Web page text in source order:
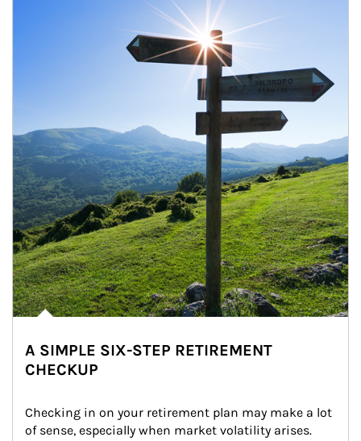
A SIMPLE SIX-STEP RETIREMENT
CHECKUP
Checking in on your retirement plan may make a lot
of sense, especially when market volatility arises.